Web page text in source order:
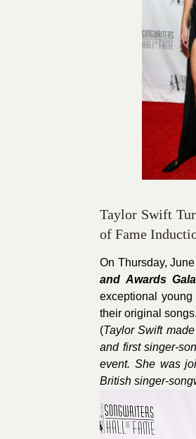
Taylor Swift
of Fame
On Thursday,
and Awards Gala
exceptional
their original songs.
(Taylor Swift
and first singer-
event. She was
British singer-